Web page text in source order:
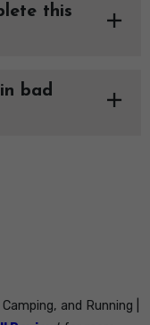
this
bad
and Running |